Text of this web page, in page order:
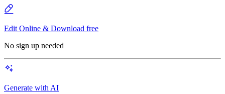
Edit Online & Download free
No sign up needed
Generate with AI